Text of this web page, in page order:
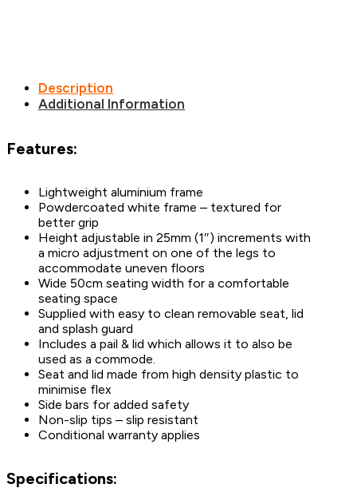
Description
Additional Information
Features:
Lightweight aluminium frame
Powdercoated white frame – textured for
better grip
Height adjustable in 25mm (1″) increments with
a micro adjustment on one of the legs to
accommodate uneven floors
Wide 50cm seating width for a comfortable
seating space
Supplied with easy to clean removable seat, lid
and splash guard
Includes a pail & lid which allows it to also be
used as a commode.
Seat and lid made from high density plastic to
minimise flex
Side bars for added safety
Non-slip tips – slip resistant
Conditional warranty applies
Specifications: